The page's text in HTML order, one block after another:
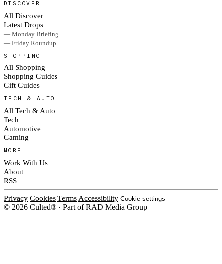
DISCOVER
All Discover
Latest Drops
— Monday Briefing
— Friday Roundup
SHOPPING
All Shopping
Shopping Guides
Gift Guides
TECH & AUTO
All Tech & Auto
Tech
Automotive
Gaming
MORE
Work With Us
About
RSS
Privacy Cookies Terms Accessibility Cookie settings
© 2026 Culted® · Part of RAD Media Group